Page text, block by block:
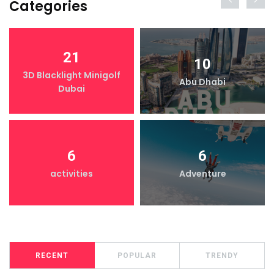
Categories
21
3D Blacklight Minigolf
Dubai
10
Abu Dhabi
6
activities
6
Adventure
RECENT POPULAR TRENDY